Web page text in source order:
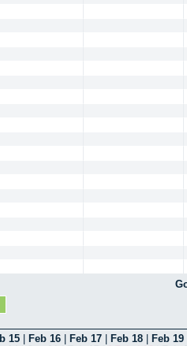
15 Feb 16 Feb 17 Feb 18 Feb 19